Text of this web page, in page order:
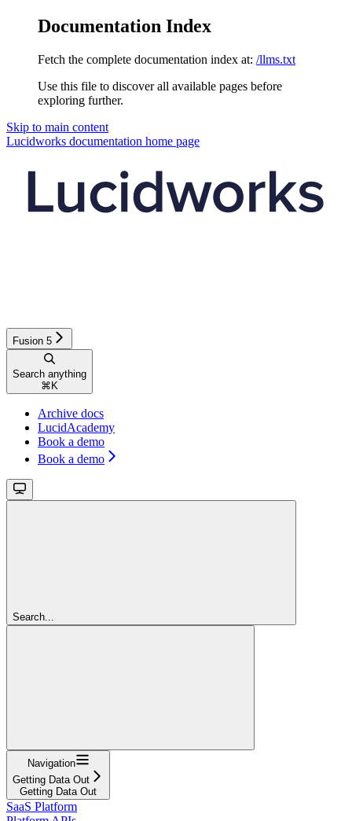
Documentation Index
Fetch the complete documentation index at: /llms.txt
Use this file to discover all available pages before
exploring further.
Skip to main content
Lucidworks documentation home page
Fusion 5
Search anything
⌘ K
Archive docs
LucidAcademy
Book a demo
Book a demo
Search...
Navigation
Getting Data Out
Getting Data Out
SaaS Platform